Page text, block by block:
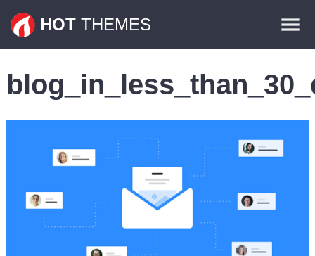
HOT THEMES
Plugins
Contact